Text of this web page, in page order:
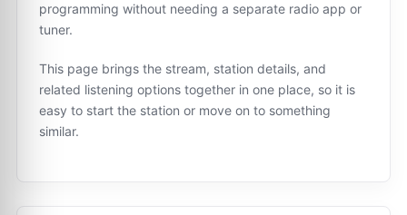
programming without needing a separate radio app or
tuner.
This page brings the stream, station details, and
related listening options together in one place, so it is
easy to start the station or move on to something
similar.